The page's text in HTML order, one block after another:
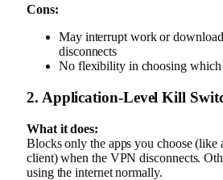
Cons:
May interrupt work or
disconnects
No flexibility in choosing which
2. Application-Level Kill
What it does:
Blocks only the apps you choose (like
client) when the VPN disconnects.
using the internet normally.